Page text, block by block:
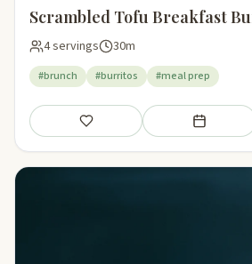
Scrambled Tofu Breakfast
4 servings 30m
#brunch #burritos #meal prep
Save Add to meal